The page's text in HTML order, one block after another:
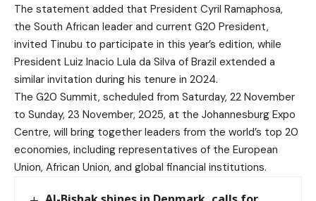
The statement added that President Cyril Ramaphosa,
the South African leader and current G20 President,
invited Tinubu to participate in this year’s edition, while
President Luiz Inacio Lula da Silva of Brazil extended a
similar invitation during his tenure in 2024.
The G20 Summit, scheduled from Saturday, 22 November
to Sunday, 23 November, 2025, at the Johannesburg Expo
Centre, will bring together leaders from the world’s top 20
economies, including representatives of the European
Union, African Union, and global financial institutions.